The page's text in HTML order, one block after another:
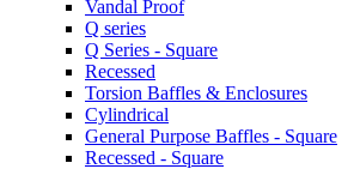
Vandal Proof
Q series
Q Series - Square
Recessed
Torsion Baffles & Enclosures
Cylindrical
General Purpose Baffles - Square
Recessed - Square